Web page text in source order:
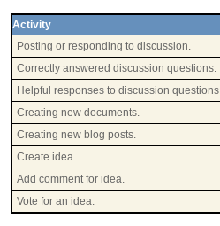
Activity
Posting or responding to discussion.
Correctly answered discussion questions.
Helpful responses to discussion questions.
Creating new documents.
Creating new blog posts.
Create idea.
Add comment for idea.
Vote for an idea.